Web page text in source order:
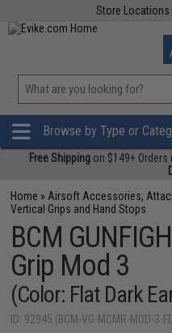
Store Locations
Browse by Type or
Free Shipping on $149+ Orders
Home » Airsoft Accessories,
Vertical Grips and Hand Stops
BCM
Grip Mod 3
(Color: Flat Dark
ID: 92945 (BCM-VG-MCMR-MOD-3-